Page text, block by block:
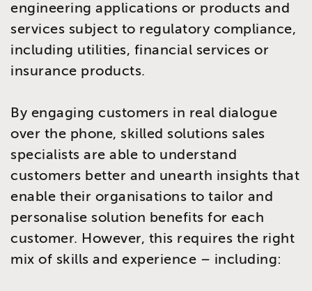
engineering applications or products and
services subject to regulatory compliance,
including utilities, financial services or
insurance products.
By engaging customers in real dialogue
over the phone, skilled solutions sales
specialists are able to understand
customers better and unearth insights that
enable their organisations to tailor and
personalise solution benefits for each
customer. However, this requires the right
mix of skills and experience – including: